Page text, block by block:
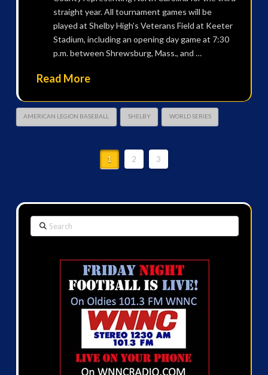
straight year. All tournament games will be
played at Shelby High’s Veterans Field at Keeter
Stadium, including an opening day game at 7:30
p.m. between Shrewsburg, Mass., and …
Read More
AMERICAN LEGION BASEBALL SHELBY WORLD SERIES
1 2 3
Search